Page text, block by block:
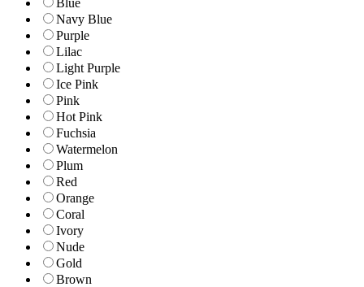
Navy Blue
Purple
Lilac
Light Purple
Ice Pink
Pink
Hot Pink
Fuchsia
Watermelon
Plum
Red
Orange
Coral
Ivory
Nude
Gold
Brown